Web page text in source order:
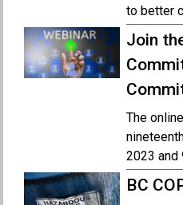
to better
Join
The
2023 and
BC